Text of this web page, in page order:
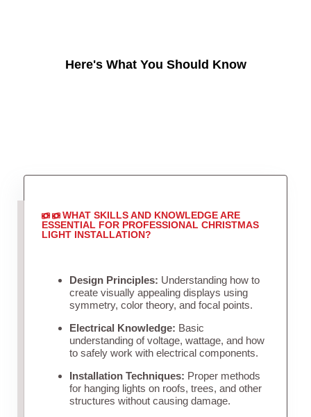
Here's What You Should Know
WHAT SKILLS AND KNOWLEDGE ARE
ESSENTIAL FOR PROFESSIONAL CHRISTMAS
LIGHT INSTALLATION?
Design Principles: Understanding how to
create visually appealing displays using
symmetry, color theory, and focal points.
Electrical Knowledge: Basic
understanding of voltage, wattage, and how
to safely work with electrical components.
Installation Techniques: Proper methods
for hanging lights on roofs, trees, and other
structures without causing damage.